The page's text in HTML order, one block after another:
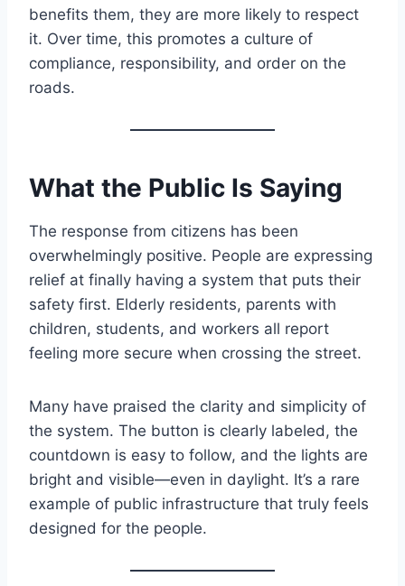
benefits them, they are more likely to respect
it. Over time, this promotes a culture of
compliance, responsibility, and order on the
roads.
What the Public Is Saying
The response from citizens has been
overwhelmingly positive. People are expressing
relief at finally having a system that puts their
safety first. Elderly residents, parents with
children, students, and workers all report
feeling more secure when crossing the street.
Many have praised the clarity and simplicity of
the system. The button is clearly labeled, the
countdown is easy to follow, and the lights are
bright and visible—even in daylight. It’s a rare
example of public infrastructure that truly feels
designed for the people.